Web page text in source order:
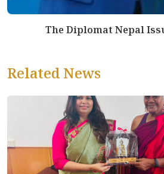
The Diplomat Nepal
Related News